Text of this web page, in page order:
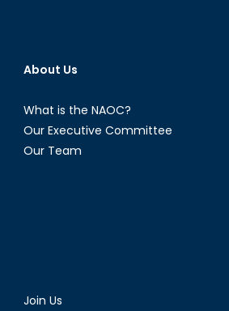
About Us
What is the NAOC?
Our Executive Committee
Our Team
Join Us